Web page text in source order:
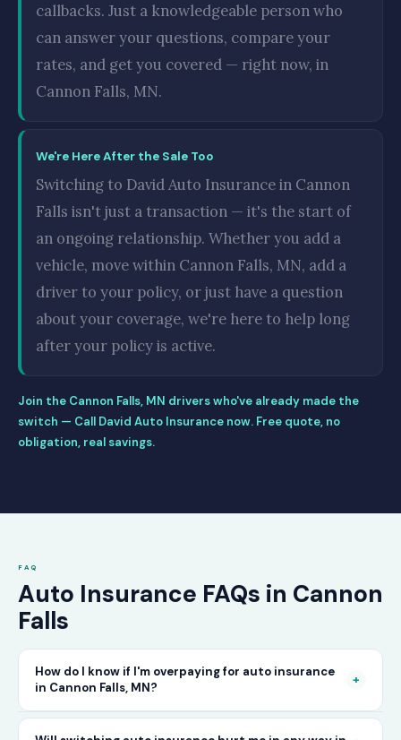
callbacks. Just a knowledgeable person who
can answer your questions, compare your
rates, and get you covered — right now, in
Cannon Falls, MN.
We're Here After the Sale Too
Switching to David Auto Insurance in Cannon
Falls isn't just a transaction — it's the start of
an ongoing relationship. Whether you add a
vehicle, move within Cannon Falls, MN, add a
driver to your policy, or just have a question
about your coverage, we're here to help long
after your policy is active.
Join the Cannon Falls, MN drivers who've already made the
switch — Call David Auto Insurance now. Free quote, no
obligation, real savings.
FAQ
Auto Insurance FAQs in Cannon
Falls
How do I know if I'm overpaying for auto insurance
in Cannon Falls, MN?
+